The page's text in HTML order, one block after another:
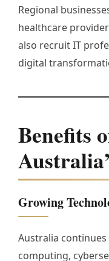
Regional
healthcare
also recruit IT
digital
Benefits
Growing
Australia
computing,